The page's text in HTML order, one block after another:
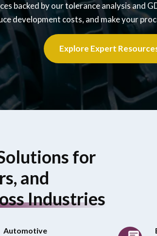
backed by our tolerance analysis and
development costs, and make your
Explore Expert
for
and
Industries
Automotive